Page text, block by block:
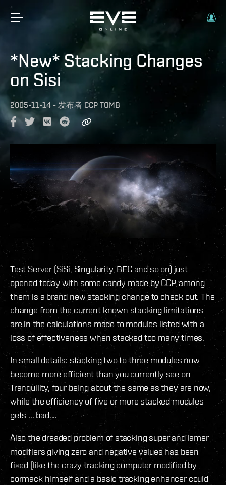
*New* Stacking Changes
on Sisi
2005-11-14 - 发布者 CCP TOMB
Test Server (SiSi, Singularity, BFC and so on) just
opened today with some candy made by CCP, among
them is a brand new stacking change to check out. The
change from the current known stacking limitations
are in the calculations made to modules listed with a
loss of effectiveness when stacked too many times.
In small details: stacking two to three modules now
become more efficient than you currently see on
Tranquility, four being about the same as they are now,
while the efficiency of five or more stacked modules
gets ... bad....
Also the dreaded problem of stacking super and lamer
modifiers giving zero and negative values has been
fixed (like the crazy tracking computer modified by
cormack himself and a basic tracking enhancer could